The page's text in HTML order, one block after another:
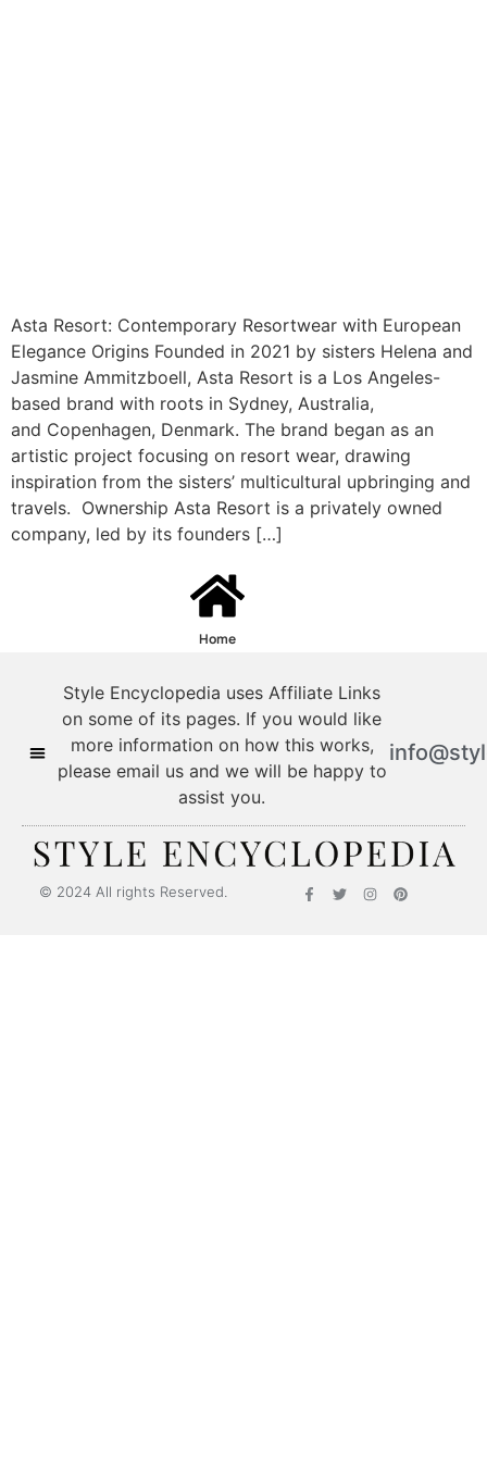
Asta Resort: Contemporary Resortwear with European
Elegance Origins Founded in 2021 by sisters Helena and
Jasmine Ammitzboell, Asta Resort is a Los Angeles-
based brand with roots in Sydney, Australia,
and Copenhagen, Denmark. The brand began as an
artistic project focusing on resort wear, drawing
inspiration from the sisters’ multicultural upbringing and
travels. ​ Ownership Asta Resort is a privately owned
company, led by its founders […]
Home
Style Encyclopedia uses Affiliate Links
on some of its pages. If you would like
more information on how this works,
please email us and we will be happy to
assist you.
© 2024 All rights Reserved.